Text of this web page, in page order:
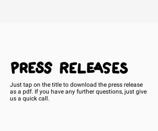
Just tap on the title to download the press release
as a pdf. If you have any further questions, just give
us a quick call.